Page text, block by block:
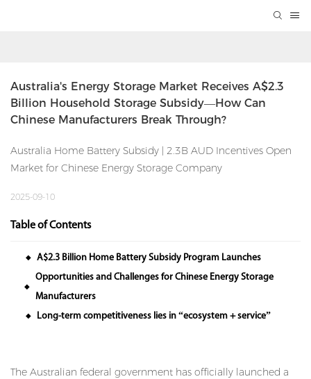
Australia's Energy Storage Market Receives A$2.3
Billion Household Storage Subsidy—How Can
Chinese Manufacturers Break Through?
Australia Home Battery Subsidy | 2.3B AUD Incentives Open
Market for Chinese Energy Storage Company
2025-09-10
Table of Contents
◆ A$2.3 Billion Home Battery Subsidy Program Launches
◆
Opportunities and Challenges for Chinese Energy Storage
Manufacturers
◆ Long-term competitiveness lies in “ecosystem + service”
The Australian federal government has officially launched a